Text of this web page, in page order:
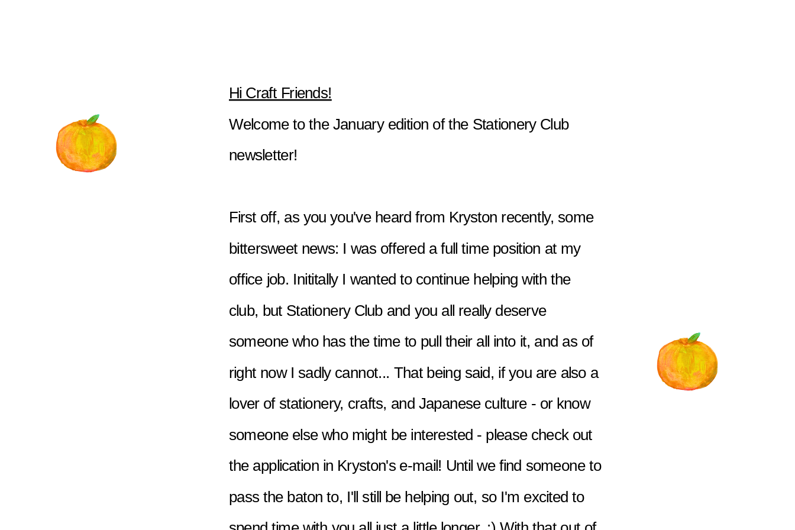
Hi Craft Friends!
Welcome to the January edition of the Stationery Club
newsletter!
First off, as you you've heard from Kryston recently, some
bittersweet news: I was offered a full time position at my
office job. Inititally I wanted to continue helping with the
club, but Stationery Club and you all really deserve
someone who has the time to pull their all into it, and as of
right now I sadly cannot... That being said, if you are also a
lover of stationery, crafts, and Japanese culture - or know
someone else who might be interested - please check out
the application in Kryston's e-mail! Until we find someone to
pass the baton to, I'll still be helping out, so I'm excited to